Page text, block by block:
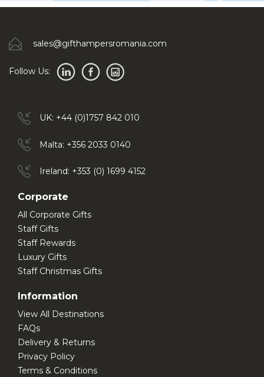
sales@gifthampersromania.com
Follow Us:
UK: +44 (0)1757 842 010
Malta: +356 2033 0140
Ireland: +353 (0) 1699 4152
Corporate
All Corporate Gifts
Staff Gifts
Staff Rewards
Luxury Gifts
Staff Christmas Gifts
Information
View All Destinations
FAQs
Delivery & Returns
Privacy Policy
Terms & Conditions